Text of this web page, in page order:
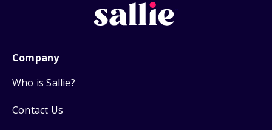
Company
Who is Sallie?
Contact Us